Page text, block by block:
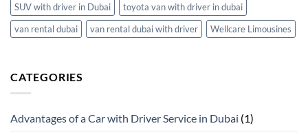
SUV with driver in Dubai
toyota van with driver in dubai
van rental dubai
van rental dubai with driver Wellcare Limousines
CATEGORIES
Advantages of a Car with Driver Service in Dubai (1)